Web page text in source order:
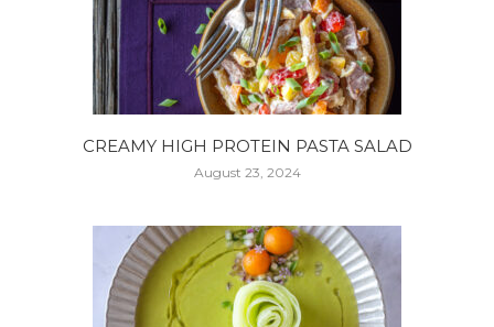
CREAMY HIGH PROTEIN PASTA SALAD
August 23, 2024